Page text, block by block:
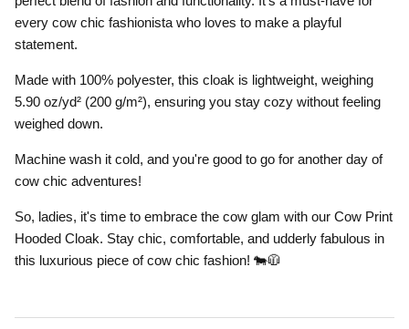
every cow chic fashionista who loves to make a playful
statement.
Made with 100% polyester, this cloak is lightweight, weighing
5.90 oz/yd² (200 g/m²), ensuring you stay cozy without feeling
weighed down.
Machine wash it cold, and you're good to go for another day of
cow chic adventures!
So, ladies, it's time to embrace the cow glam with our Cow Print
Hooded Cloak. Stay chic, comfortable, and udderly fabulous in
this luxurious piece of cow chic fashion! 🐄🧥